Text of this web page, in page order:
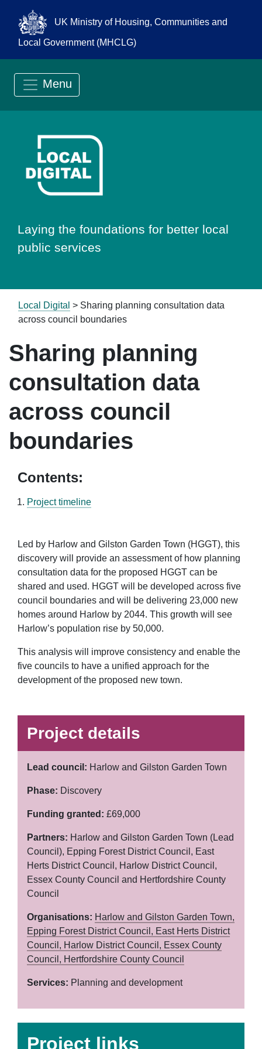
UK Ministry of Housing, Communities and
Local Government (MHCLG)
Menu
Go to Local
Laying the foundations for better local
public services
Local Digital > Sharing planning consultation data
across council boundaries
Sharing planning
consultation data
across council
boundaries
Contents:
Project timeline
Led by Harlow and Gilston Garden Town (HGGT), this
discovery will provide an assessment of how planning
consultation data for the proposed HGGT can be
shared and used. HGGT will be developed across five
council boundaries and will be delivering 23,000 new
homes around Harlow by 2044. This growth will see
Harlow’s population rise by 50,000.
This analysis will improve consistency and enable the
five councils to have a unified approach for the
development of the proposed new town.
Project details
Lead council: Harlow and Gilston Garden Town
Phase: Discovery
Funding granted: £69,000
Partners: Harlow and Gilston Garden Town (Lead
Council), Epping Forest District Council, East
Herts District Council, Harlow District Council,
Essex County Council and Hertfordshire County
Council
Organisations: Harlow and Gilston Garden Town,
Epping Forest District Council, East Herts District
Council, Harlow District Council, Essex County
Council, Hertfordshire County Council
Services: Planning and development
Project links